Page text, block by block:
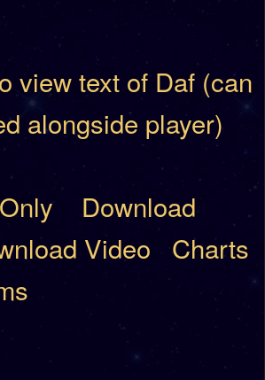
view text of Daf (can
alongside player)
Download
Video
Charts